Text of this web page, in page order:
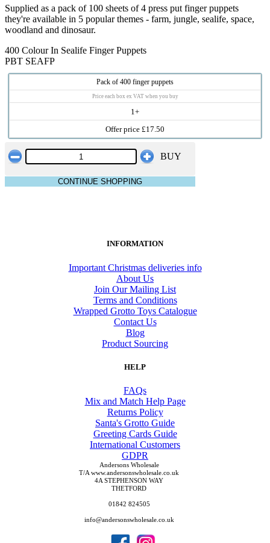
Supplied as a pack of 100 sheets of 4 press put finger puppets
they're available in 5 popular themes - farm, jungle, sealife, space,
woodland and dinosaur.
400 Colour In Sealife Finger Puppets
PBT SEAFP
Pack of 400 finger puppets
Price each box ex VAT when you buy
1+
Offer price £17.50
BUY
CONTINUE SHOPPING
INFORMATION
Important Christmas deliveries info
About Us
Join Our Mailing List
Terms and Conditions
Wrapped Grotto Toys Catalogue
Contact Us
Blog
Product Sourcing
HELP
FAQs
Mix and Match Help Page
Returns Policy
Santa's Grotto Guide
Greeting Cards Guide
International Customers
GDPR
Andersons Wholesale
T/A www.andersonswholesale.co.uk
4A STEPHENSON WAY
THETFORD
01842 824505
info@andersonswholesale.co.uk